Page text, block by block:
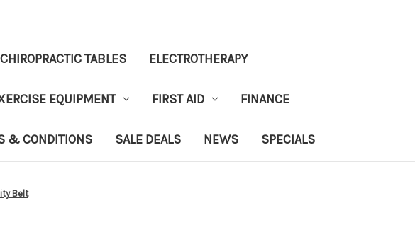
CHIROPRACTIC TABLES ELECTROTHERAPY
EQUIPMENT FIRST AID FINANCE
& CONDITIONS SALE DEALS NEWS SPECIALS
Belt